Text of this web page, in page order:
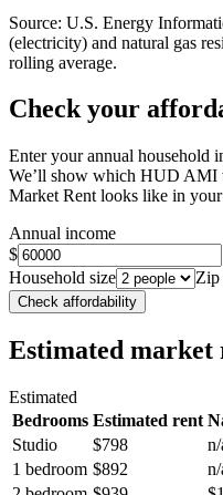
Source: U.S. Energy
(electricity) and natural gas
rolling average.
Check your
Enter your annual household
We’ll show which HUD AMI
Market Rent looks like in your
Annual income
$
Household size
Zip
Check affordability
Estimated market
Estimated
Bedrooms Estimated rent
Studio
$798
n/
1 bedroom $892
n/